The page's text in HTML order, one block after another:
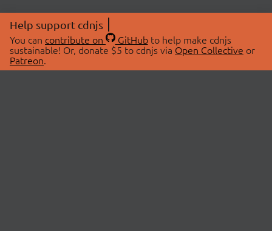
Help support cdnjs
You can contribute on GitHubto help make cdnjs
sustainable! Or, donate $5 to cdnjs via Open Collective or
Patreon.